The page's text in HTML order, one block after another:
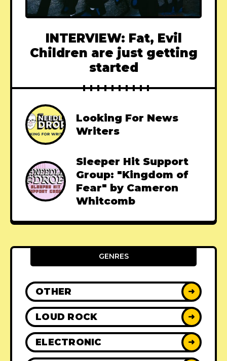
INTERVIEW: Fat, Evil
Children are just getting
started
Looking For News
Writers
Sleeper Hit Support
Group: "Kingdom of
Fear" by Cameron
Whitcomb
GENRES
OTHER ➜
LOUD ROCK ➜
ELECTRONIC ➜